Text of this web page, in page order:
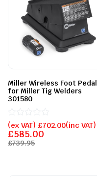
Miller Wireless Foot Pedal
for Miller Tig Welders
301580
£739.95
£585.00
(ex VAT) £702.00(inc VAT)
Rated
0
out
of